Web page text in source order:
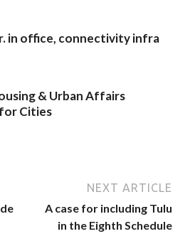
in office, connectivity infra
& Urban Affairs
Cities
NEXT ARTICLE
A case for including Tulu
in the Eighth Schedule